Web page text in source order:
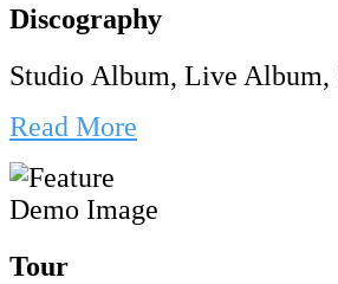
Discography
Studio Album, Live Album,
Read More
Tour